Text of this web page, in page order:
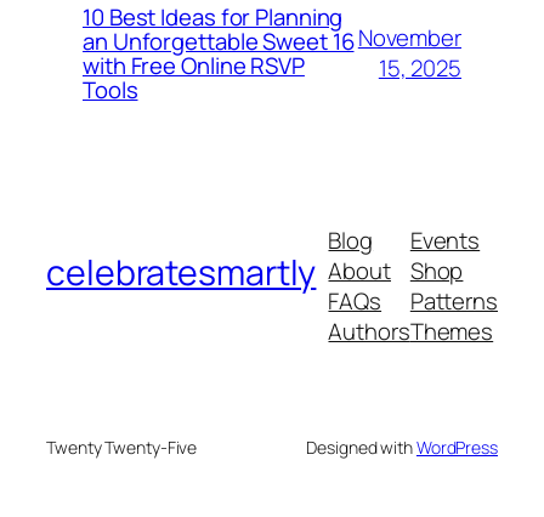
10 Best Ideas for Planning
an Unforgettable Sweet 16
with Free Online RSVP
Tools
November
15, 2025
celebratesmartly
Blog
About
FAQs
Authors
Events
Shop
Patterns
Themes
Twenty Twenty-Five Designed withWordPress